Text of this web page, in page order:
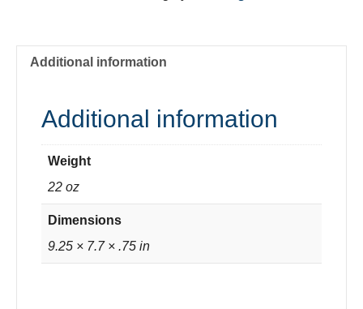
Additional information
Additional information
Weight
22 oz
Dimensions
9.25 × 7.7 × .75 in